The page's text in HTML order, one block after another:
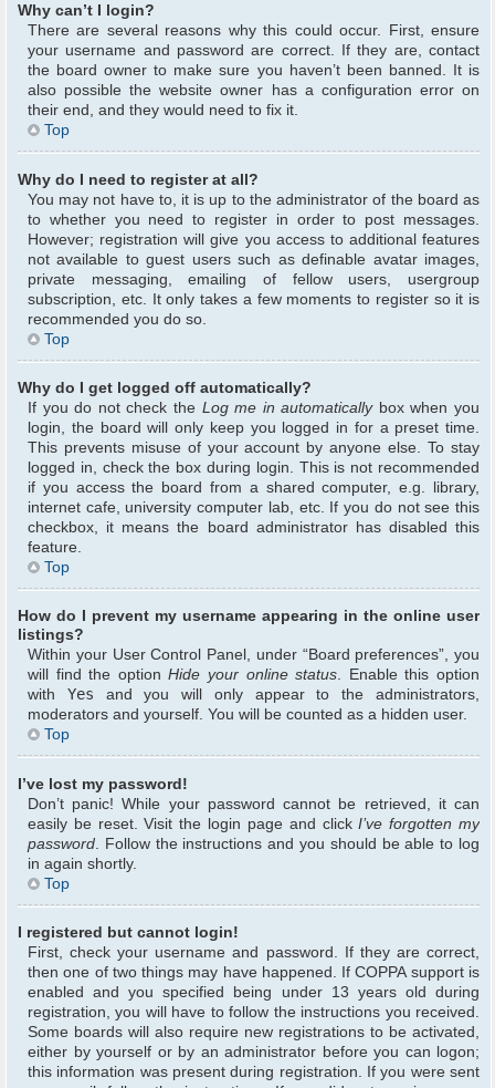
Why can’t I login?
There are several reasons why this could occur. First, ensure
your username and password are correct. If they are, contact
the board owner to make sure you haven’t been banned. It is
also possible the website owner has a configuration error on
their end, and they would need to fix it.
Top
Why do I need to register at all?
You may not have to, it is up to the administrator of the board as
to whether you need to register in order to post messages.
However; registration will give you access to additional features
not available to guest users such as definable avatar images,
private messaging, emailing of fellow users, usergroup
subscription, etc. It only takes a few moments to register so it is
recommended you do so.
Top
Why do I get logged off automatically?
If you do not check the Log me in automaticallybox when you
login, the board will only keep you logged in for a preset time.
This prevents misuse of your account by anyone else. To stay
logged in, check the box during login. This is not recommended
if you access the board from a shared computer, e.g. library,
internet cafe, university computer lab, etc. If you do not see this
checkbox, it means the board administrator has disabled this
feature.
Top
How do I prevent my username appearing in the online user
listings?
Within your User Control Panel, under “Board preferences”, you
will find the optionHide your online status. Enable this option
with Yes and you will only appear to the administrators,
moderators and yourself. You will be counted as a hidden user.
Top
I’ve lost my password!
Don’t panic! While your password cannot be retrieved, it can
easily be reset. Visit the login page and clickI’ve forgotten my
password . Follow the instructions and you should be able to log
in again shortly.
Top
I registered but cannot login!
First, check your username and password. If they are correct,
then one of two things may have happened. If COPPA support is
enabled and you specified being under 13 years old during
registration, you will have to follow the instructions you received.
Some boards will also require new registrations to be activated,
either by yourself or by an administrator before you can logon;
this information was present during registration. If you were sent